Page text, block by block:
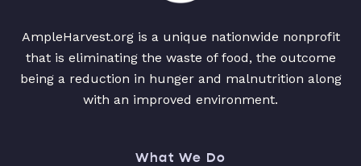
AmpleHarvest.org is a unique nationwide nonprofit
that is eliminating the waste of food, the outcome
being a reduction in hunger and malnutrition along
with an improved environment.
What We Do